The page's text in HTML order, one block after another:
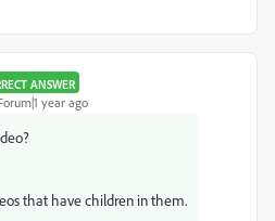
ANSWER
year ago
that have children in them.